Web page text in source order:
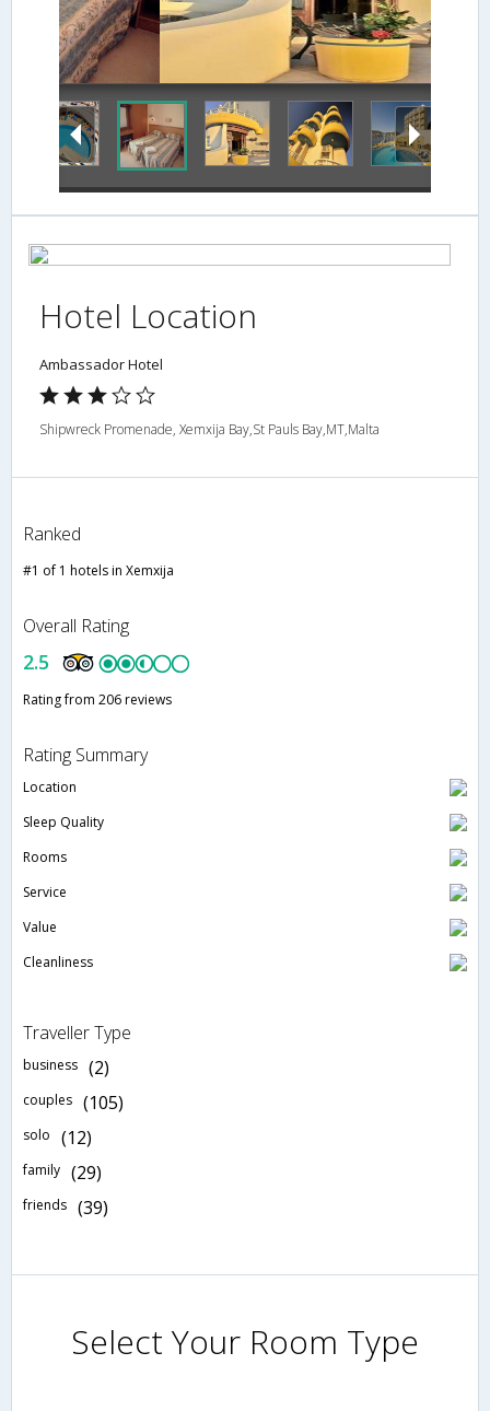
Hotel Location
Ambassador Hotel
Shipwreck Promenade, Xemxija Bay,St Pauls Bay,MT,Malta
Ranked
#1 of 1 hotels in Xemxija
Overall Rating
2.5
Rating from 206 reviews
Rating Summary
Location
Sleep Quality
Rooms
Service
Value
Cleanliness
Traveller Type
business (2)
couples (105)
solo (12)
family (29)
friends (39)
Select Your Room Type